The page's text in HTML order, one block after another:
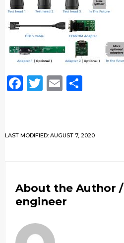
Facebook
Twitter
Email
LAST MODIFIED: AUGUST 7, 2020
About the Author /
engineer